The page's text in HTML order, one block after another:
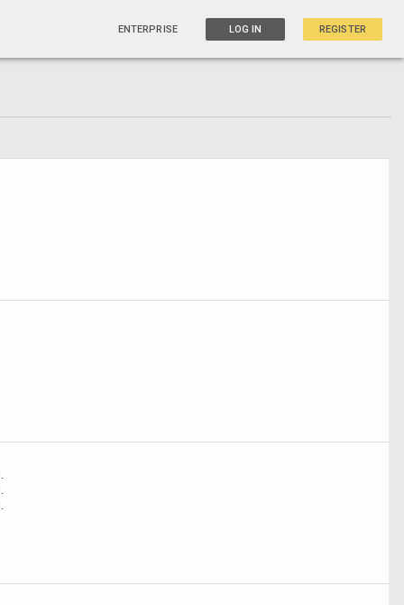
ENTERPRISE LOG IN REGISTER